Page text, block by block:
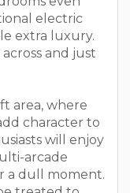
electric
extra luxury.
and just
area, where
character to
will enjoy
arcade
a dull moment.